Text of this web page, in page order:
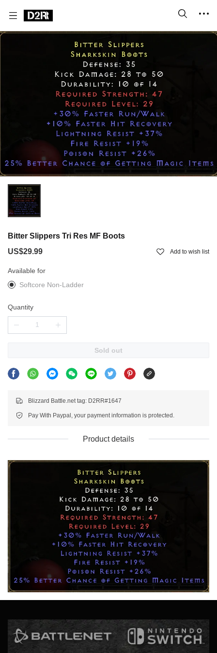
Bitter Slippers Tri Res MF Boots
US$29.99
Add to wish list
Available for
Softcore Non-Ladder
Quantity
Sold out
Blizzard Battle.net tag: D2RR#1647
Pay With Paypal, your payment information is protected.
Product details